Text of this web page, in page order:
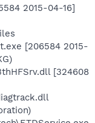
2015-04-16]
[206584 2015-
[324608